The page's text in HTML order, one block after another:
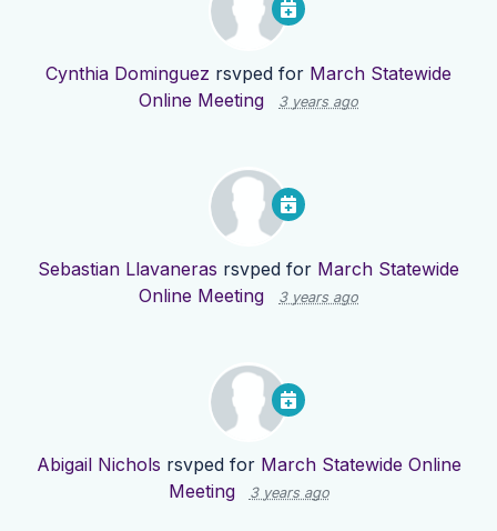
Cynthia Dominguez rsvped for March Statewide
Online Meeting
3 years ago
Sebastian Llavaneras rsvped for March Statewide
Online Meeting
3 years ago
Abigail Nichols rsvped for March Statewide Online
Meeting
3 years ago